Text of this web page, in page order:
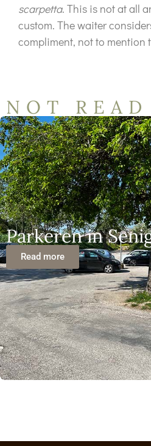
scarpetta. This is not at all
custom. The waiter
compliment, not to mention
NOT
Parkeren in
Read more